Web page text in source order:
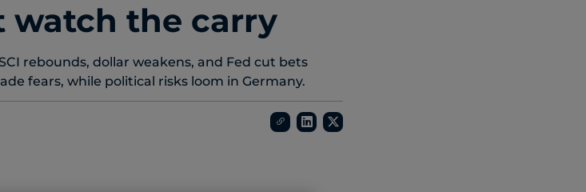
watch the carry
rebounds, dollar weakens, and Fed cut bets
fears, while political risks loom in Germany.